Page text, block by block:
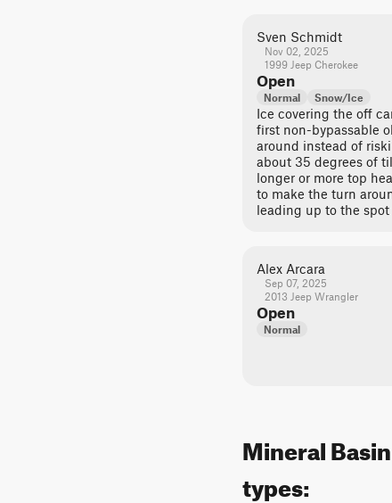
Sven Schmidt
Nov 02, 2025
1999 Jeep Cherokee
Open
Normal Snow/Ice
Ice covering the off
first non-bypassable
around instead of
about 35 degrees of
longer or more top
to make the turn
leading up to the
Alex Arcara
Sep 07, 2025
2013 Jeep Wrangler
Open
Normal
Mineral
types: